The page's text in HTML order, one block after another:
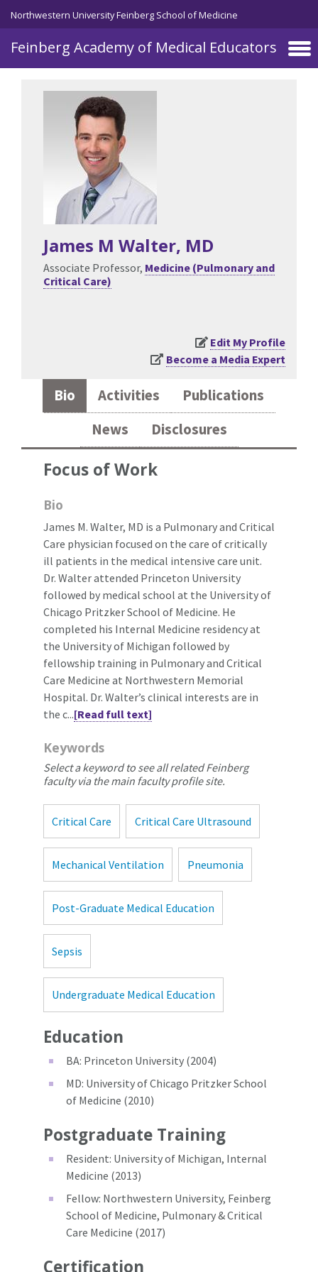
Skip to main content
Northwestern University Feinberg School of Medicine
Feinberg Academy of Medical Educators
James M Walter, MD
Associate Professor, Medicine (Pulmonary and
Critical Care)
Edit My Profile
Become a Media Expert
Bio Activities
Publications
News
Disclosures
Focus of Work
Bio
James M. Walter, MD is a Pulmonary and Critical
Care physician focused on the care of critically
ill patients in the medical intensive care unit.
Dr. Walter attended Princeton University
followed by medical school at the University of
Chicago Pritzker School of Medicine. He
completed his Internal Medicine residency at
the University of Michigan followed by
fellowship training in Pulmonary and Critical
Care Medicine at Northwestern Memorial
Hospital. Dr. Walter’s clinical interests are in
the c...[Read full text]
Keywords
Select a keyword to see all related Feinberg
faculty via the main faculty profile site.
Critical Care Critical Care Ultrasound
Mechanical Ventilation Pneumonia
Post-Graduate Medical Education
Sepsis
Undergraduate Medical Education
Education
BA: Princeton University (2004)
MD: University of Chicago Pritzker School
of Medicine (2010)
Postgraduate Training
Resident: University of Michigan, Internal
Medicine (2013)
Fellow: Northwestern University, Feinberg
School of Medicine, Pulmonary & Critical
Care Medicine (2017)
Certification